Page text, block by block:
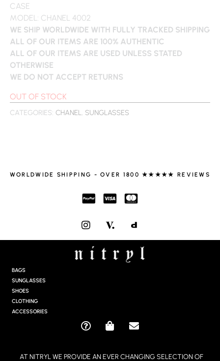
CASE
MODEL: CHANEL 4002
WE SHIP WORLDWIDE WITH FULLY TRACKED SHIPPING
ALL OF OUR ITEMS ARE 100% AUTHENTIC
ALL OF OUR ITEMS ARE USED UNLESS STATED
OTHERWISE
WE DO NOT ACCEPT RETURNS
OUT OF STOCK
CATEGORIES: CHANEL, SUNGLASSES
WORLDWIDE SHIPPING - OVER 1800 ★★★★★ REVIEWS
I
N
S
T
A
BAGS
SUNGLASSES
SHOES
CLOTHING
ACCESSORIES
Q
S
E
AT NITRYL WE PROVIDE AN EVER CHANGING SELECTION OF